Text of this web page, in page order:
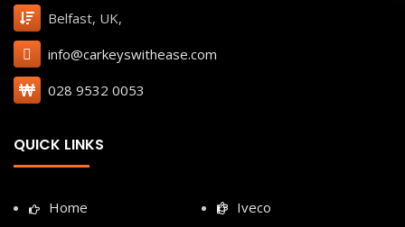
Belfast, UK,
info@carkeyswithease.com
028 9532 0053
QUICK LINKS
Home
Iveco